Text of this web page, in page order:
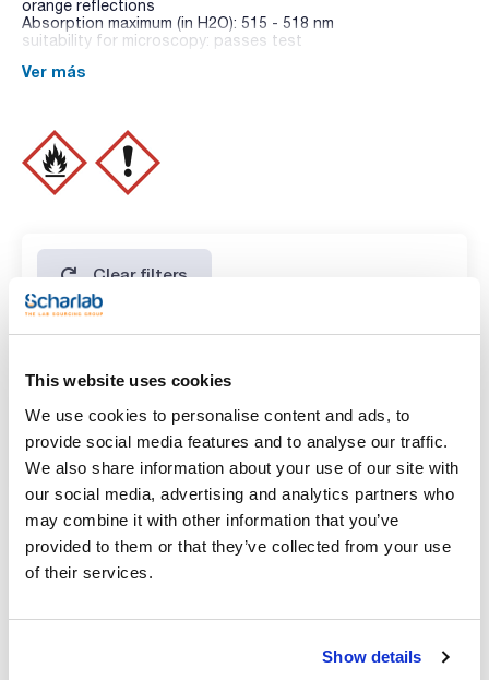
This website uses cookies
We use cookies to personalise content and ads, to
provide social media features and to analyse our traffic.
We also share information about your use of our site with
our social media, advertising and analytics partners who
may combine it with other information that you’ve
provided to them or that they’ve collected from your use
of their services.
Show details
orange reflections
Absorption maximum (in H2O): 515 - 518 nm
suitability for microscopy: passes test
Ver más
Clear filters
x 500 ml (1)